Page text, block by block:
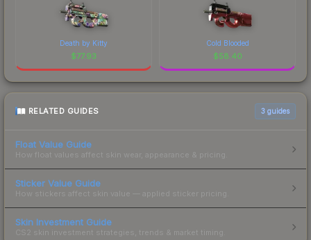
Death by Kitty
$77.93
Cold Blooded
$58.40
RELATED GUIDES 3 guides
Float Value Guide
How float values affect skin wear, appearance & pricing.
Sticker Value Guide
How stickers affect skin value — applied sticker pricing.
Skin Investment Guide
CS2 skin investment strategies, trends & market timing.